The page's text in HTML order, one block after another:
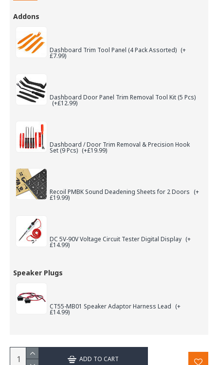
Addons
Dashboard Trim Tool Panel (4 Pack Assorted) (+
£7.99)
Dashboard Door Panel Trim Removal Tool Kit (5 Pcs)
(+£12.99)
Dashboard / Door Trim Removal & Precision Hook
Set (9 Pcs) (+£19.99)
Recoil PMBK Sound Deadening Sheets for 2 Doors (+
£19.99)
DC 5V-90V Voltage Circuit Tester Digital Display (+
£14.99)
Speaker Plugs
CT55-MB01 Speaker Adaptor Harness Lead (+
£14.99)
ADD TO CART